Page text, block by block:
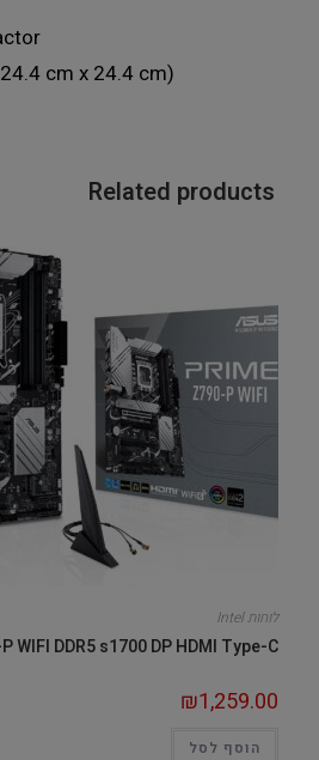
cm x 24.4 cm)
Related products
לוחות Intel
WIFI DDR5 s1700 DP HDMI Type-C
₪1,259.00
הוסף לסל